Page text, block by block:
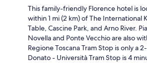
This family-friendly Florence hotel is
within 1 mi (2 km) of The International
Table, Cascine Park, and Arno River.
Novella and Ponte Vecchio are also
Regione Toscana Tram Stop is only a
Donato - Università Tram Stop is 4